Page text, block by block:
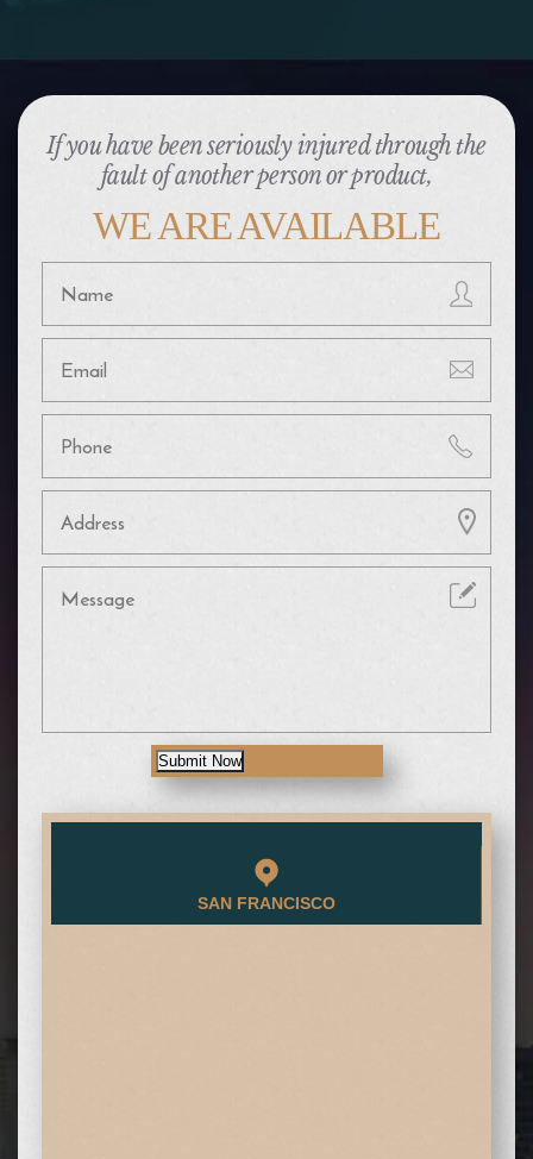
If you have been seriously injured through the
fault of another person or product,
WE ARE AVAILABLE
Submit Now
SAN FRANCISCO